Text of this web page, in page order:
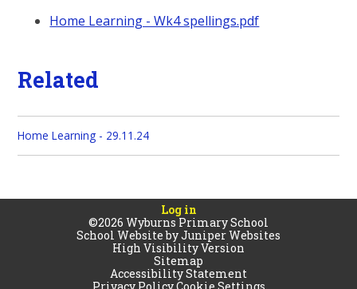
Home Learning - Wk4 spellings.pdf
Related
Home Learning - 29.11.24
Log in
©2026 Wyburns Primary School
School Website byJuniper Websites
High Visibility Version
Sitemap
Accessibility Statement